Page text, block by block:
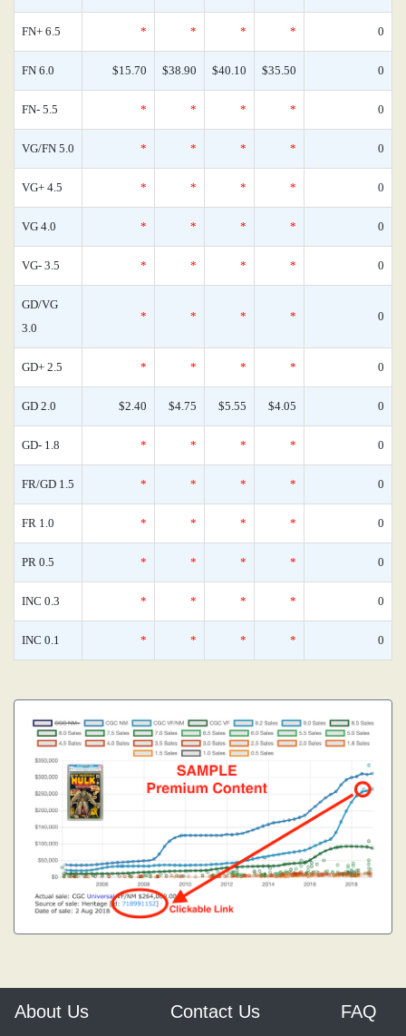
FN+ 6.5 * * * * 0
FN 6.0 $15.70 $38.90 $40.10 $35.50 0
FN- 5.5 * * * * 0
VG/FN 5.0 * * * * 0
VG+ 4.5 * * * * 0
VG 4.0 * * * * 0
VG- 3.5 * * * * 0
GD/VG
3.0
* * * * 0
GD+ 2.5 * * * * 0
GD 2.0 $2.40 $4.75 $5.55 $4.05 0
GD- 1.8 * * * * 0
FR/GD 1.5 * * * * 0
FR 1.0 * * * * 0
PR 0.5 * * * * 0
INC 0.3 * * * * 0
INC 0.1 * * * * 0
About Us Contact Us FAQ